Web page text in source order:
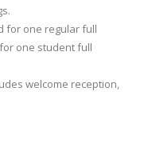
for one regular full
one student full
welcome reception,